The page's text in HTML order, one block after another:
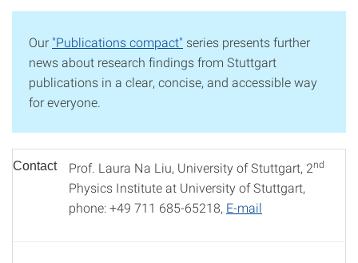
Our "Publications compact" series presents further
news about research findings from Stuttgart
publications in a clear, concise, and accessible way
for everyone.
Contact Prof. Laura Na Liu, University of Stuttgart, 2nd
Physics Institute at University of Stuttgart,
phone: +49 711 685-65218, E-mail